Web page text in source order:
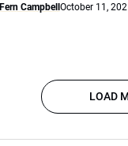
Fern Campbell October 11,
LOAD